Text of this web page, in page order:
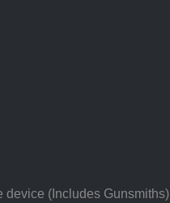
device (Includes Gunsmiths)